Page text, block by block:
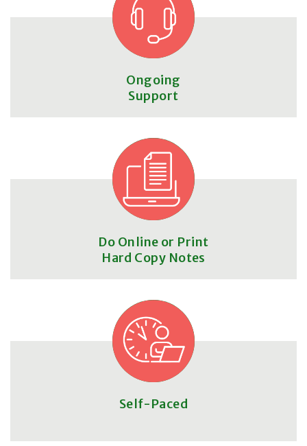
Ongoing
Support
Do Online or Print
Hard Copy Notes
Self-Paced